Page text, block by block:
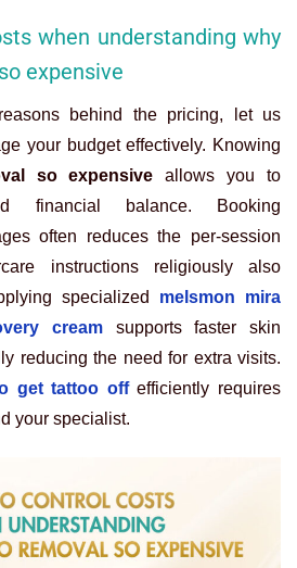
when understanding why
expensive
behind the pricing, let us
your budget effectively. Knowing
so expensive allows you to
financial balance. Booking
often reduces the per-session
instructions religiously also
specialized
melsmon mira
cream supports faster skin
reducing the need for extra visits.
get tattoo offefficiently requires
your specialist.